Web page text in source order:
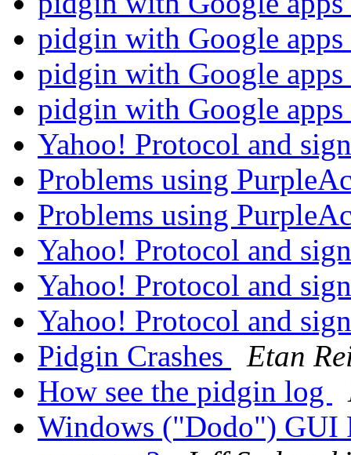
pidgin with Google apps
pidgin with Google apps
pidgin with Google apps
Yahoo! Protocol and
Problems using
Problems using
Yahoo! Protocol and
Yahoo! Protocol and
Yahoo! Protocol and
Pidgin Crashes
Etan
How see the pidgin log
Windows ("Dodo") GUI